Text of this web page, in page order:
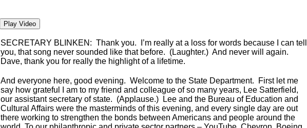
Play Video
SECRETARY BLINKEN: Thank you. I’m really at a loss for words because I can tell
you, that song never sounded like that before. (Laughter.) And never will again.
Dave, thank you for really the highlight of a lifetime.
And everyone here, good evening. Welcome to the State Department. First let me
say how grateful I am to my friend and colleague of so many years, Lee Satterfield,
our assistant secretary of state. (Applause.) Lee and the Bureau of Education and
Cultural Affairs were the masterminds of this evening, and every single day are out
there working to strengthen the bonds between Americans and people around the